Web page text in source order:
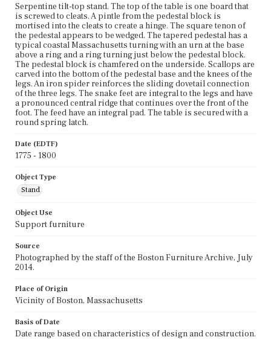
Serpentine tilt-top stand. The top of the table is one board that
is screwed to cleats. A pintle from the pedestal block is
mortised into the cleats to create a hinge. The square tenon of
the pedestal appears to be wedged. The tapered pedestal has a
typical coastal Massachusetts turning with an urn at the base
above a ring and a ring turning just below the pedestal block.
The pedestal block is chamfered on the underside. Scallops are
carved into the bottom of the pedestal base and the knees of the
legs. An iron spider reinforces the sliding dovetail connection
of the three legs. The snake feet are integral to the legs and have
a pronounced central ridge that continues over the front of the
foot. The feed have an integral pad. The table is secured with a
round spring latch.
Date (EDTF)
1775 - 1800
Object Type
Stand
Object Use
Support furniture
Source
Photographed by the staff of the Boston Furniture Archive, July
2014.
Place of Origin
Vicinity of Boston, Massachusetts
Basis of Date
Date range based on characteristics of design and construction.